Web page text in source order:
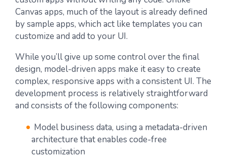
Canvas apps, much of the layout is already defined
by sample apps, which act like templates you can
customize and add to your UI.
While you’ll give up some control over the final
design, model-driven apps make it easy to create
complex, responsive apps with a consistent UI. The
development process is relatively straightforward
and consists of the following components:
Model business data, using a metadata-driven
architecture that enables code-free
customization